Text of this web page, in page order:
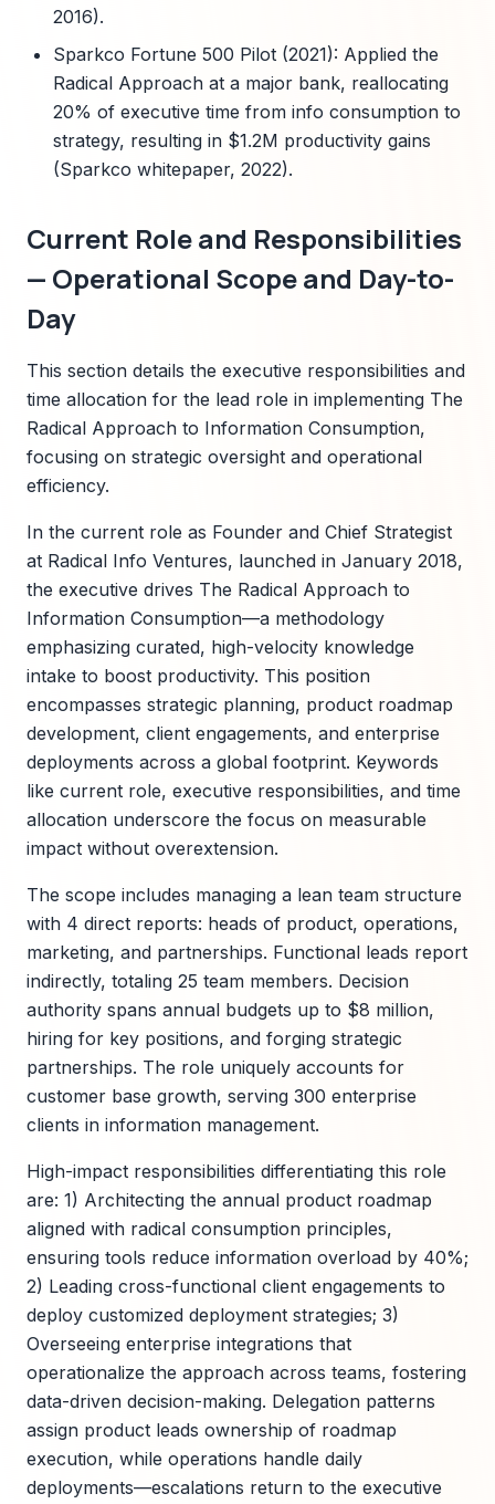
2016).
Sparkco Fortune 500 Pilot (2021): Applied the
Radical Approach at a major bank, reallocating
20% of executive time from info consumption to
strategy, resulting in $1.2M productivity gains
(Sparkco whitepaper, 2022).
Current Role and Responsibilities
— Operational Scope and Day-to-
Day
This section details the executive responsibilities and
time allocation for the lead role in implementing The
Radical Approach to Information Consumption,
focusing on strategic oversight and operational
efficiency.
In the current role as Founder and Chief Strategist
at Radical Info Ventures, launched in January 2018,
the executive drives The Radical Approach to
Information Consumption—a methodology
emphasizing curated, high-velocity knowledge
intake to boost productivity. This position
encompasses strategic planning, product roadmap
development, client engagements, and enterprise
deployments across a global footprint. Keywords
like current role, executive responsibilities, and time
allocation underscore the focus on measurable
impact without overextension.
The scope includes managing a lean team structure
with 4 direct reports: heads of product, operations,
marketing, and partnerships. Functional leads report
indirectly, totaling 25 team members. Decision
authority spans annual budgets up to $8 million,
hiring for key positions, and forging strategic
partnerships. The role uniquely accounts for
customer base growth, serving 300 enterprise
clients in information management.
High-impact responsibilities differentiating this role
are: 1) Architecting the annual product roadmap
aligned with radical consumption principles,
ensuring tools reduce information overload by 40%;
2) Leading cross-functional client engagements to
deploy customized deployment strategies; 3)
Overseeing enterprise integrations that
operationalize the approach across teams, fostering
data-driven decision-making. Delegation patterns
assign product leads ownership of roadmap
execution, while operations handle daily
deployments—escalations return to the executive